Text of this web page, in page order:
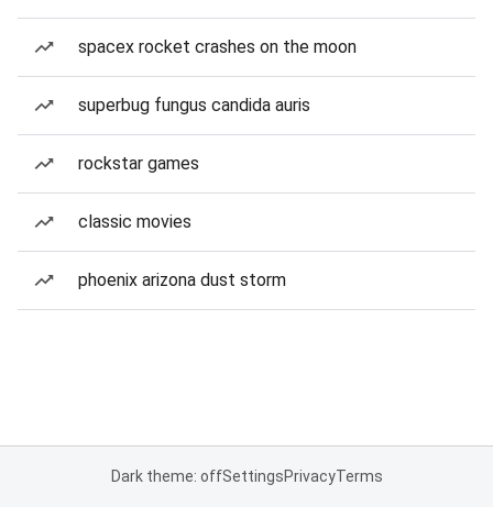
spacex rocket crashes on the moon
superbug fungus candida auris
rockstar games
classic movies
phoenix arizona dust storm
Dark theme: offSettingsPrivacyTerms